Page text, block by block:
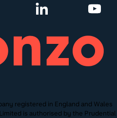
registered in England and Wales
is authorised by the Prudential